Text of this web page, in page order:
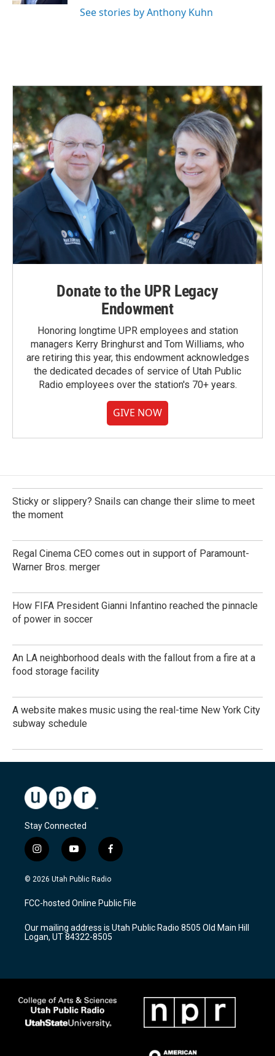
See stories by Anthony Kuhn
Donate to the UPR Legacy
Endowment
Honoring longtime UPR employees and station
managers Kerry Bringhurst and Tom Williams, who
are retiring this year, this endowment acknowledges
the dedicated decades of service of Utah Public
Radio employees over the station's 70+ years.
GIVE NOW
Sticky or slippery? Snails can change their slime to meet
the moment
Regal Cinema CEO comes out in support of Paramount-
Warner Bros. merger
How FIFA President Gianni Infantino reached the pinnacle
of power in soccer
An LA neighborhood deals with the fallout from a fire at a
food storage facility
A website makes music using the real-time New York City
subway schedule
Stay Connected
i
n
s
a
g
a
m
y
o
u
u
b
f
a
c
b
o
k
© 2026 Utah Public Radio
FCC-hosted Online Public File
Our mailing address is Utah Public Radio 8505 Old Main Hill
Logan, UT 84322-8505